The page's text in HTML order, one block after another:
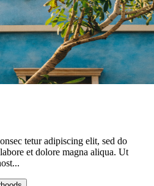
tetur adipiscing elit, sed do
et dolore magna aliqua. Ut